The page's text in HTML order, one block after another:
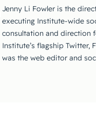
Jenny Li Fowler is the
executing Institute-wide
consultation and direction
Institute’s flagship Twitter,
was the web editor and